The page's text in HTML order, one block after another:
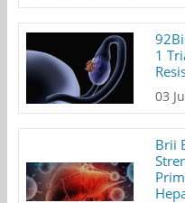
1
03
Brii